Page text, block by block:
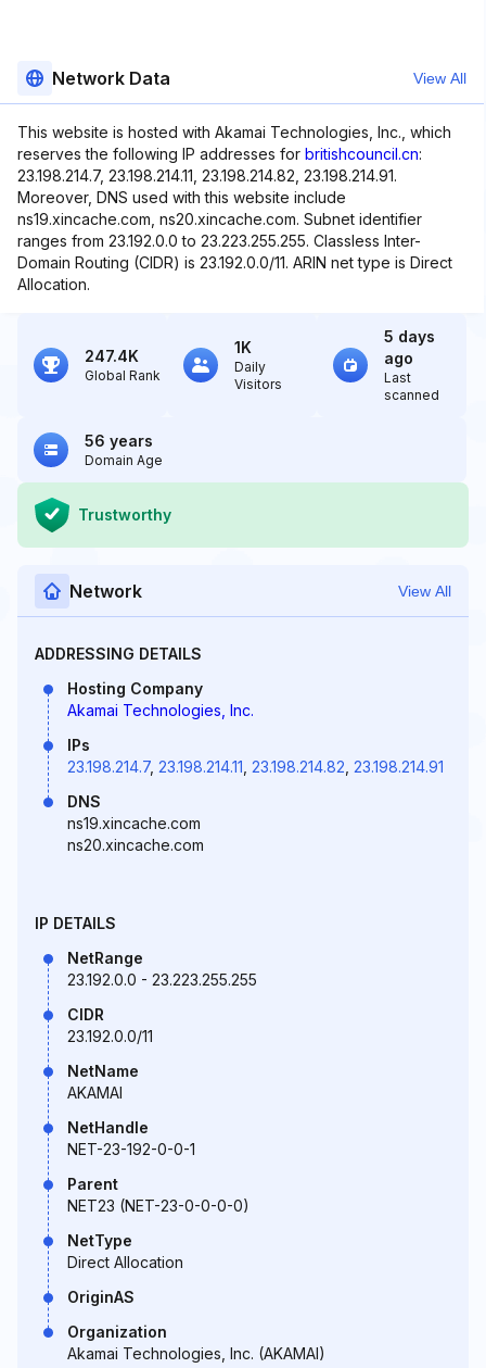
Network Data View All
This website is hosted with Akamai Technologies, Inc., which
reserves the following IP addresses for britishcouncil.cn:
23.198.214.7, 23.198.214.11, 23.198.214.82, 23.198.214.91.
Moreover, DNS used with this website include
ns19.xincache.com, ns20.xincache.com. Subnet identifier
ranges from 23.192.0.0 to 23.223.255.255. Classless Inter-
Domain Routing (CIDR) is 23.192.0.0/11. ARIN net type is Direct
Allocation.
247.4K
Global Rank
1K
Daily
Visitors
5 days
ago
Last
scanned
56 years
Domain Age
Trustworthy
Network View All
ADDRESSING DETAILS
Hosting Company
Akamai Technologies, Inc.
IPs
23.198.214.7, 23.198.214.11 23.198.214.82 23.198.214.91
DNS
ns19.xincache.com
ns20.xincache.com
IP DETAILS
NetRange
23.192.0.0 - 23.223.255.255
CIDR
23.192.0.0/11
NetName
AKAMAI
NetHandle
NET-23-192-0-0-1
Parent
NET23 (NET-23-0-0-0-0)
NetType
Direct Allocation
OriginAS
Organization
Akamai Technologies, Inc. (AKAMAI)